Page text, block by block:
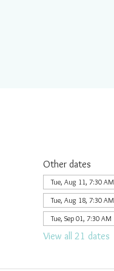
Other dates
Tue, Aug 11, 7:30 AM
Tue, Aug 18, 7:30 AM
Tue, Sep 01, 7:30 AM
View all 21 dates